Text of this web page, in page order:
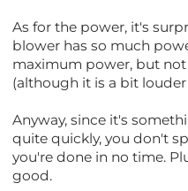
As for the power, it's
blower has so much
maximum power, but
(although it is a bit
Anyway, since it's
quite quickly, you don't
you're done in no time.
good.